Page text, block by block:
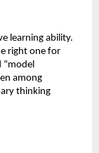
learning ability.
right one for
among
thinking